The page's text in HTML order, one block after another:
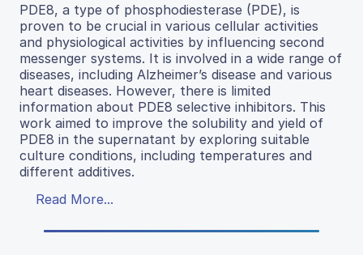
PDE8, a type of phosphodiesterase (PDE), is
proven to be crucial in various cellular activities
and physiological activities by influencing second
messenger systems. It is involved in a wide range of
diseases, including Alzheimer’s disease and various
heart diseases. However, there is limited
information about PDE8 selective inhibitors. This
work aimed to improve the solubility and yield of
PDE8 in the supernatant by exploring suitable
culture conditions, including temperatures and
different additives.
Read More...